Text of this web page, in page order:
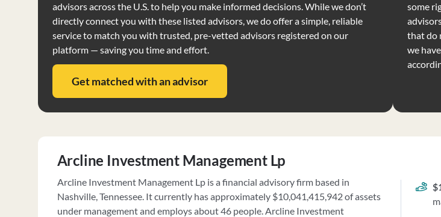
advisors across the U.S. to help you make informed decisions. While we don’t
directly connect you with these listed advisors, we do offer a simple, reliable
service to match you with trusted, pre-vetted advisors registered on our
platform — saving you time and effort.
Get matched with an advisor
some
that do
we
Arcline Investment Management Lp
Arcline Investment Management Lp is a financial advisory firm based in
Nashville, Tennessee. It currently has approximately $10,041,415,942 of assets
under management and employs about 46 people. Arcline Investment